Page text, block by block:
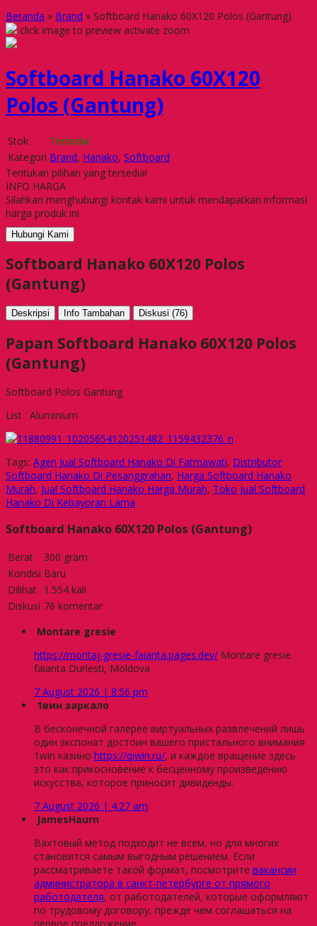
Beranda » Brand » Softboard Hanako 60X120 Polos (Gantung)
click image to preview activate zoom
Softboard Hanako 60X120
Polos (Gantung)
Stok
Tersedia
Kategori Brand, Hanako, Softboard
Tentukan pilihan yang tersedia!
INFO HARGA
Silahkan menghubungi kontak kami untuk mendapatkan informasi
harga produk ini.
Hubungi Kami
Softboard Hanako 60X120 Polos
(Gantung)
Deskripsi Info Tambahan Diskusi (76)
Papan Softboard Hanako 60X120 Polos
(Gantung)
Softboard Polos Gantung
List : Aluminium
Tags: Agen Jual Softboard Hanako Di Fatmawati, Distributor
Softboard Hanako Di Pesanggrahan, Harga Softboard Hanako
Murah, Jual Softboard Hanako Harga Murah, Toko Jual Softboard
Hanako Di Kebayoran Lama
Softboard Hanako 60X120 Polos (Gantung)
Berat
300 gram
Kondisi Baru
Dilihat 1.554 kali
Diskusi 76 komentar
Montare gresie
https://montaj-gresie-faianta.pages.dev/ Montare gresie
faianta Durlesti, Moldova
7 August 2026 | 8:56 pm
1вин заркало
В бесконечной галерее виртуальных развлечений лишь
один экспонат достоин вашего пристального внимания
1win казино https://qiwin.ru/, и каждое вращение здесь
это как прикосновение к бесценному произведению
искусства, которое приносит дивиденды.
7 August 2026 | 4:27 am
JamesHaurn
Вахтовый метод подходит не всем, но для многих
становится самым выгодным решением. Если
рассматриваете такой формат, посмотрите вакансии
администратора в санкт-петербурге от прямого
работодателя, от работодателей, которые оформляют
по трудовому договору, прежде чем соглашаться на